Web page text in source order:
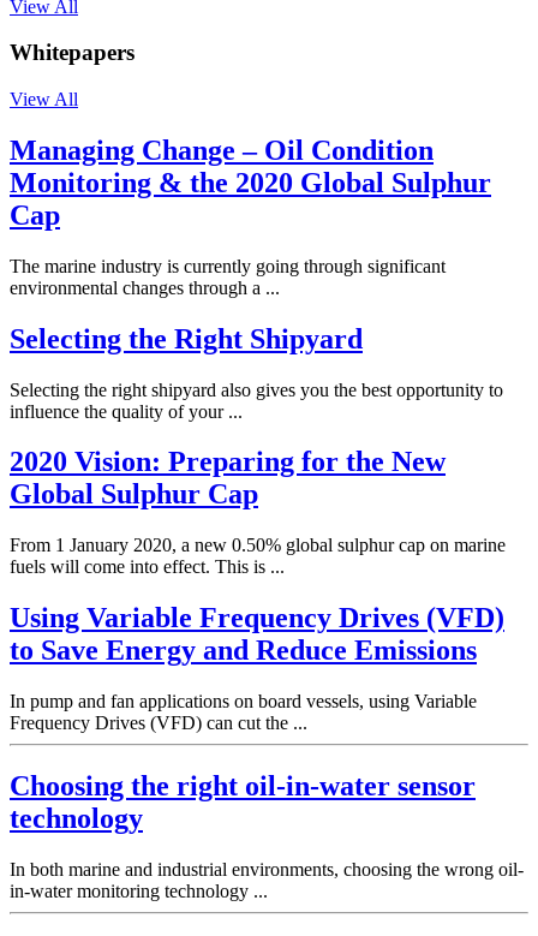
View All
Whitepapers
View All
Managing Change – Oil Condition
Monitoring & the 2020 Global Sulphur
Cap
The marine industry is currently going through significant
environmental changes through a ...
Selecting the Right Shipyard
Selecting the right shipyard also gives you the best opportunity to
influence the quality of your ...
2020 Vision: Preparing for the New
Global Sulphur Cap
From 1 January 2020, a new 0.50% global sulphur cap on marine
fuels will come into effect. This is ...
Using Variable Frequency Drives (VFD)
to Save Energy and Reduce Emissions
In pump and fan applications on board vessels, using Variable
Frequency Drives (VFD) can cut the ...
Choosing the right oil-in-water sensor
technology
In both marine and industrial environments, choosing the wrong oil-
in-water monitoring technology ...